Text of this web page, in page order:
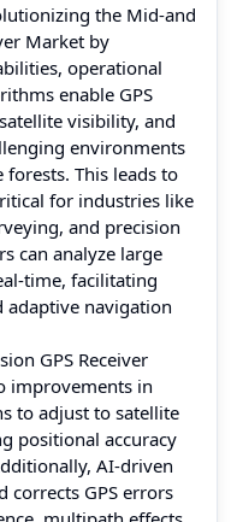
the Mid-and
Market by
operational
enable GPS
visibility, and
environments
forests. This leads to
for industries like
and precision
can analyze large
time, facilitating
navigation
GPS Receiver
improvements in
to adjust to satellite
positional accuracy
AI-driven
corrects GPS errors